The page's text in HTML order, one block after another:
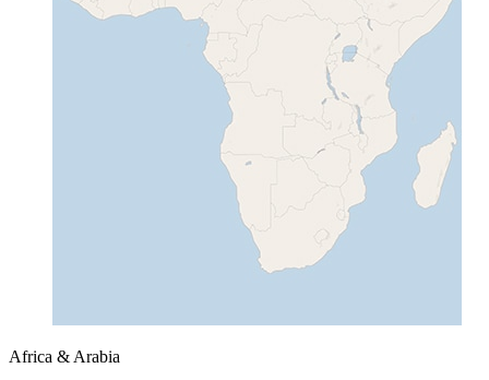
Africa & Arabia